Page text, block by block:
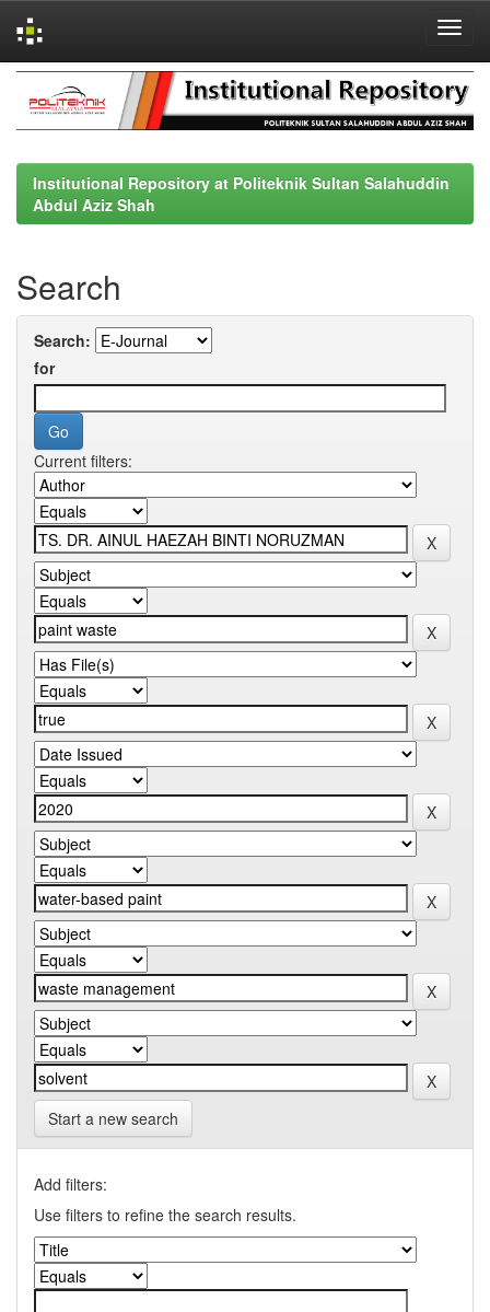
navigation
Institutional Repository at Politeknik Sultan Salahuddin
Abdul Aziz Shah
Search
Search:
for
Current filters:
Start a new search
Add filters:
Use filters to refine the search results.